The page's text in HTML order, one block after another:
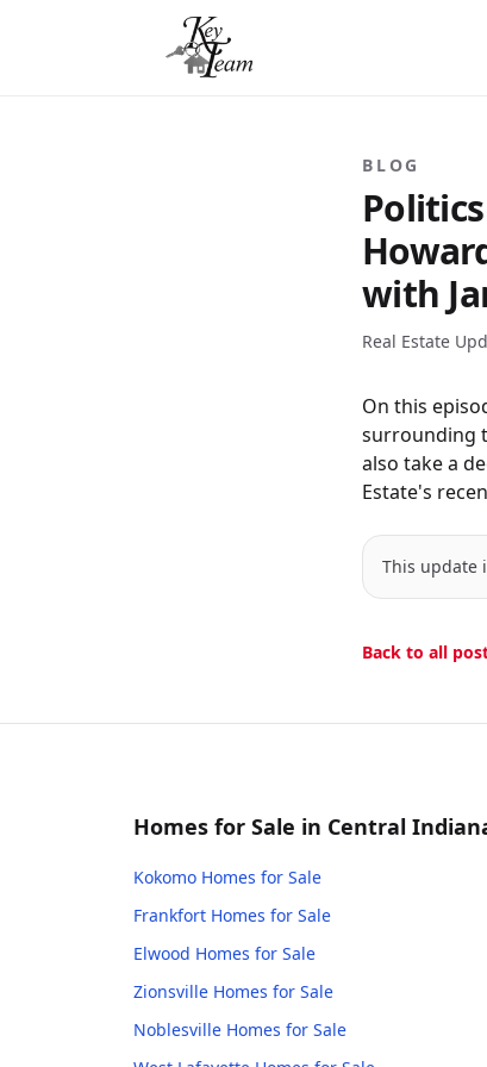
BLOG
with
Real Estate
On this
surrounding
also take a
Estate's
This update
Back to all
Homes for Sale in Central
Kokomo Homes for Sale
Frankfort Homes for Sale
Elwood Homes for Sale
Zionsville Homes for Sale
Noblesville Homes for Sale